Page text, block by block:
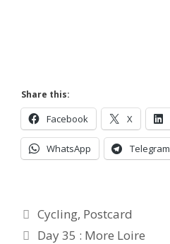
Share this:
Facebook X
WhatsApp Telegram
Categories
Cycling, Postcard
Day 35 : More Loire